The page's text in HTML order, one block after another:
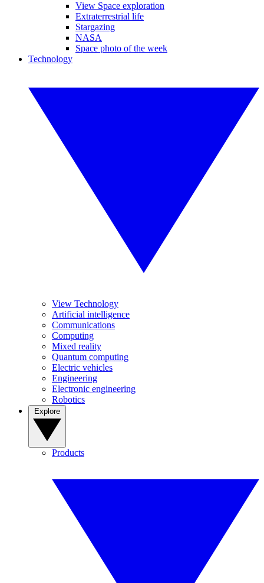
View Space exploration
Extraterrestrial life
Stargazing
NASA
Space photo of the week
Technology
View Technology
Artificial intelligence
Communications
Computing
Mixed reality
Quantum computing
Electric vehicles
Engineering
Electronic engineering
Robotics
Products